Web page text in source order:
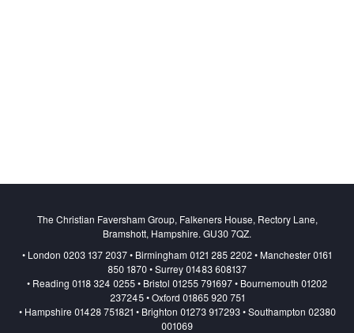
The Christian Faversham Group, Falkeners House, Rectory Lane,
Bramshott, Hampshire. GU30 7QZ.
• London 0203 137 2037 • Birmingham 0121 285 2202 • Manchester 0161
850 1870 • Surrey 01483 608137
• Reading 0118 324 0255 • Bristol 01255 791697 • Bournemouth 01202
237245 • Oxford 01865 920 751
• Hampshire 01428 751821 • Brighton 01273 917293 • Southampton 02380
001069